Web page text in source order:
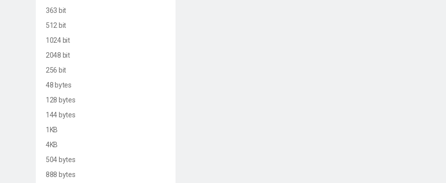
363 bit
512 bit
1024 bit
2048 bit
256 bit
48 bytes
128 bytes
144 bytes
1KB
4KB
504 bytes
888 bytes